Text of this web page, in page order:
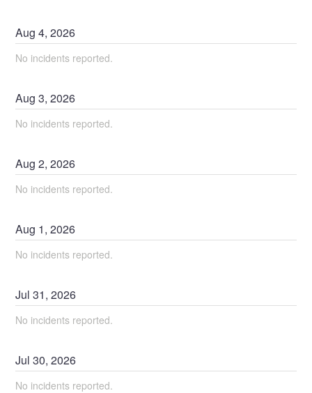
Aug4,2026
No incidents reported.
Aug3,2026
No incidents reported.
Aug2,2026
No incidents reported.
Aug 1,2026
No incidents reported.
Jul31,2026
No incidents reported.
Jul30,2026
No incidents reported.